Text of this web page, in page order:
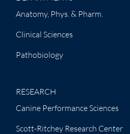
Anatomy, Phys. & Pharm.
Clinical Sciences
Pathobiology
RESEARCH
Canine Performance Sciences
Scott-Ritchey Research Center